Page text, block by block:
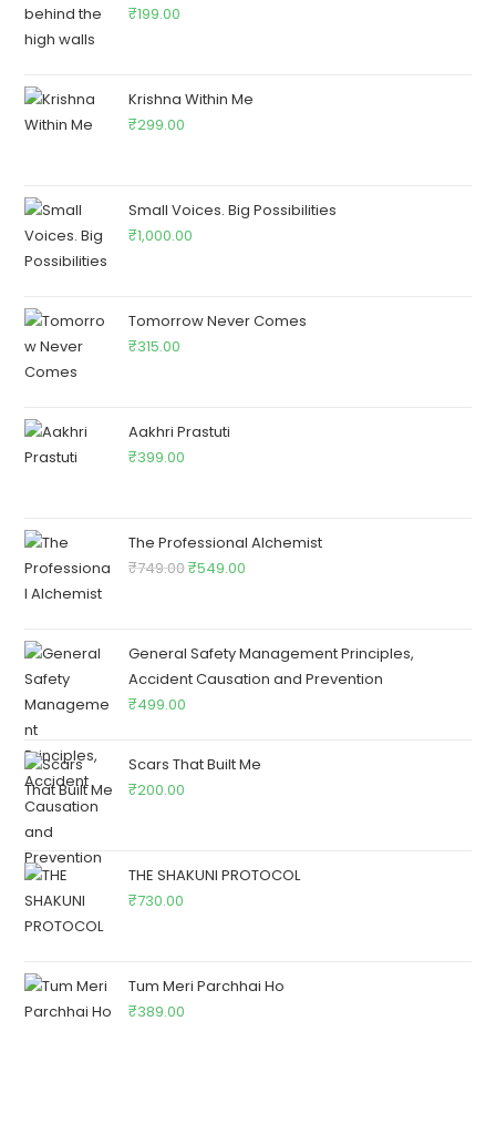
₹199.00
Krishna Within Me
₹299.00
Small Voices. Big Possibilities
₹1,000.00
Tomorrow Never Comes
₹315.00
Aakhri Prastuti
₹399.00
The Professional Alchemist
₹749.00₹549.00
General Safety Management Principles,
Accident Causation and Prevention
₹499.00
Scars That Built Me
₹200.00
THE SHAKUNI PROTOCOL
₹730.00
Tum Meri Parchhai Ho
₹389.00